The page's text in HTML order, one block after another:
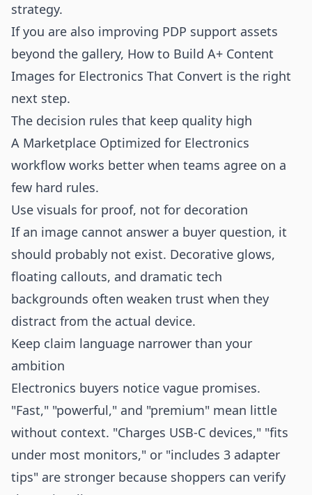
strategy.
If you are also improving PDP support assets
beyond the gallery, How to Build A+ Content
Images for Electronics That Convert is the right
next step.
The decision rules that keep quality high
A Marketplace Optimized for Electronics
workflow works better when teams agree on a
few hard rules.
Use visuals for proof, not for decoration
If an image cannot answer a buyer question, it
should probably not exist. Decorative glows,
floating callouts, and dramatic tech
backgrounds often weaken trust when they
distract from the actual device.
Keep claim language narrower than your
ambition
Electronics buyers notice vague promises.
"Fast," "powerful," and "premium" mean little
without context. "Charges USB-C devices," "fits
under most monitors," or "includes 3 adapter
tips" are stronger because shoppers can verify